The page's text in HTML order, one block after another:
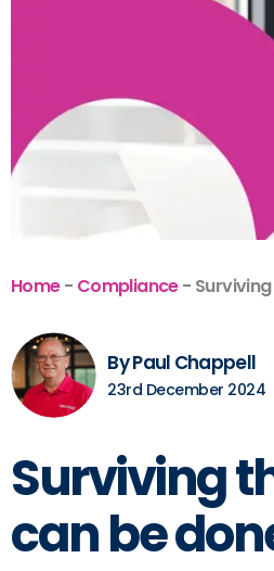
Home- Compliance-
By Paul Chappell
23rd December 2024
Surviving
can be